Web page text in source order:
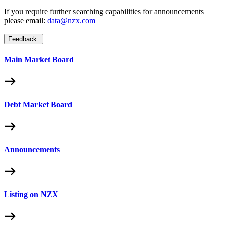
If you require further searching capabilities for announcements
please email: data@nzx.com
Feedback
Main Market Board
Debt Market Board
Announcements
Listing on NZX